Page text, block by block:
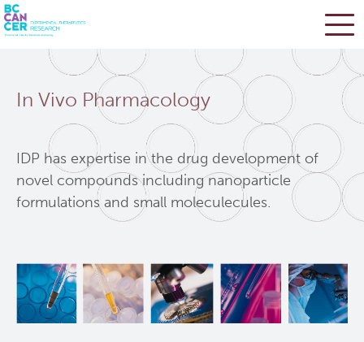
mainIn Vivo Pharmacology
IDP has expertise in the drug development of
novel compounds including nanoparticle
formulations and small moleculecules.
BC Cancer Research
Office of Research Administration
Population Health Sciences
Molecular Oncology